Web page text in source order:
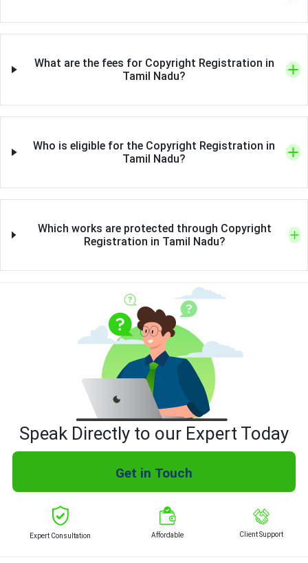
What are the fees for Copyright Registration in
Tamil Nadu?
Who is eligible for the Copyright Registration in
Tamil Nadu?
Which works are protected through Copyright
Registration in Tamil Nadu?
Speak Directly to our Expert Today
Get in Touch
Expert Consultation Affordable Client Support